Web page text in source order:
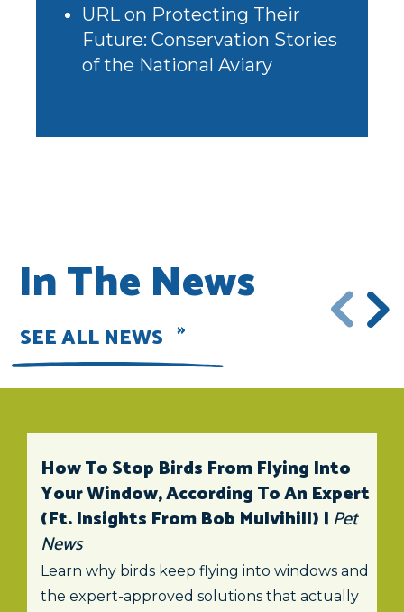
URL on Protecting Their
Future: Conservation Stories
of the National Aviary
In The News
SEE ALL NEWS
How To Stop Birds From Flying Into
Your Window, According To An Expert
(ft. Insights From Bob Mulvihill) | Pet
News
Learn why birds keep flying into windows and
the expert-approved solutions that actually